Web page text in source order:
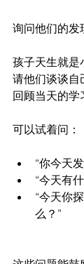
询问他们的发
孩子天生就是
请他们谈谈自
回顾当天的学
可以试着问：
“你今天
“今天有
“今天你
么？”